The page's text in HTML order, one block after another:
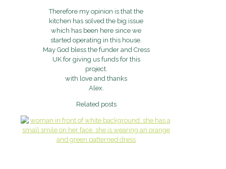
Therefore my opinion is that the
kitchen has solved the big issue
which has been here since we
started operating in this house.
May God bless the funder and Cress
UK for giving us funds for this
project.
with love and thanks
Alex.
Related posts